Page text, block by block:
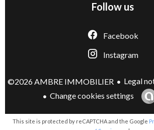
Follow us
Facebook
Instagram
©2026 AMBRE IMMOBILIER Legal
Change cookies settings
This site is protected by reCAPTCHA and the Google